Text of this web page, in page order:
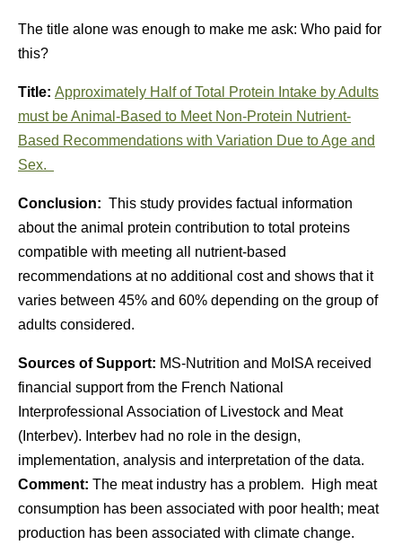
The title alone was enough to make me ask: Who paid for
this?
Title: Approximately Half of Total Protein Intake by Adults
must be Animal-Based to Meet Non-Protein Nutrient-
Based Recommendations with Variation Due to Age and
Sex.
Conclusion: This study provides factual information
about the animal protein contribution to total proteins
compatible with meeting all nutrient-based
recommendations at no additional cost and shows that it
varies between 45% and 60% depending on the group of
adults considered.
Sources of Support: MS-Nutrition and MoISA received
financial support from the French National
Interprofessional Association of Livestock and Meat
(Interbev). Interbev had no role in the design,
implementation, analysis and interpretation of the data.
Comment: The meat industry has a problem. High meat
consumption has been associated with poor health; meat
production has been associated with climate change.